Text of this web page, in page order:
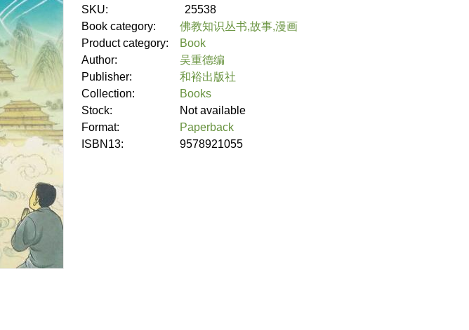
SKU:
25538
Book category:
佛教知识丛书,故事,漫画
Product category:
Book
Author:
吴重德编
Publisher:
和裕出版社
Collection:
Books
Stock:
Not available
Format:
Paperback
ISBN13:
9578921055